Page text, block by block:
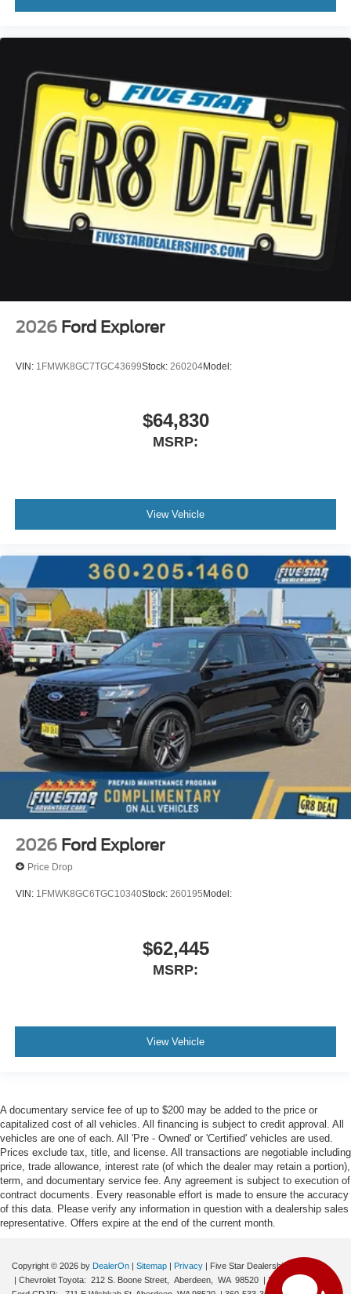
2026 Ford Explorer
VIN: 1FMWK8GC7TGC43699Stock: 260204Model:
$64,830
MSRP:
View Vehicle
2026 Ford Explorer
Price Drop
VIN: 1FMWK8GC6TGC10340Stock: 260195 Model:
$62,445
MSRP:
View Vehicle
A documentary service fee of up to $200 may be added to the price or
capitalized cost of all vehicles. All financing is subject to credit approval. All
vehicles are one of each. All 'Pre - Owned' or 'Certified' vehicles are used.
Prices exclude tax, title, and license. All transactions are negotiable including
price, trade allowance, interest rate (of which the dealer may retain a portion),
term, and documentary service fee. Any agreement is subject to execution of
contract documents. Every reasonable effort is made to ensure the accuracy
of this data. Please verify any information in question with a dealership sales
representative. Offers expire at the end of the current month.
Copyright © 2026 by DealerOn | Sitemap | Privacy | Five Star Dealerships
| Chevrolet Toyota: 212 S. Boone Street, Aberdeen, WA 98520 |360-532-0650